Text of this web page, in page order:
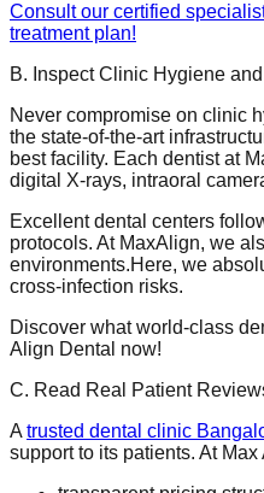
Consult our certified
treatment plan!
B. Inspect Clinic Hygiene
Never compromise on clinic
the state-of-the-art
best facility. Each dentist at
digital X-rays, intraoral
Excellent dental centers
protocols. At MaxAlign, we
environments.Here, we
cross-infection risks.
Discover what world-class
Align Dental now!
C. Read Real Patient
A trusted dental clinic
support to its patients. At